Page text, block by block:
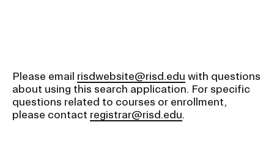
Please email risdwebsite@risd.edu with questions
about using this search application. For specific
questions related to courses or enrollment,
please contact registrar@risd.edu.